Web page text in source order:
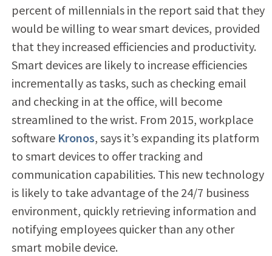
percent of millennials in the report said that they
would be willing to wear smart devices, provided
that they increased efficiencies and productivity.
Smart devices are likely to increase efficiencies
incrementally as tasks, such as checking email
and checking in at the office, will become
streamlined to the wrist. From 2015, workplace
software Kronos, says it’s expanding its platform
to smart devices to offer tracking and
communication capabilities. This new technology
is likely to take advantage of the 24/7 business
environment, quickly retrieving information and
notifying employees quicker than any other
smart mobile device.